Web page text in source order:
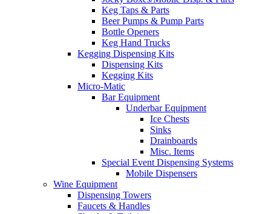
Keg Taps & Parts
Beer Pumps & Pump Parts
Bottle Openers
Keg Hand Trucks
Kegging Dispensing Kits
Dispensing Kits
Kegging Kits
Micro-Matic
Bar Equipment
Underbar Equipment
Ice Chests
Sinks
Drainboards
Misc. Items
Special Event Dispensing Systems
Mobile Dispensers
Wine Equipment
Dispensing Towers
Faucets & Handles